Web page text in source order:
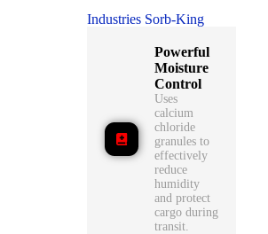
Industries Sorb-King
Powerful
Moisture
Control
Uses
calcium
chloride
granules to
effectively
reduce
humidity
and protect
cargo during
transit.